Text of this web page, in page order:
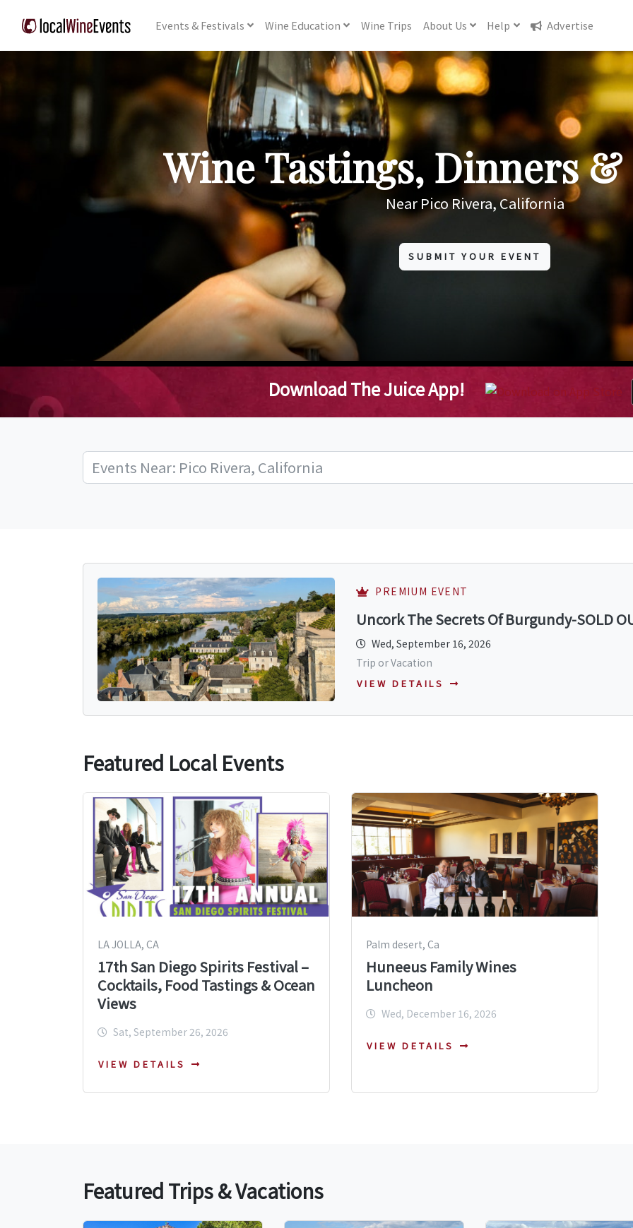
Events& Festivals Wine Education Wine Trips About Us Help Advertise
Wine Tastings, Dinners &
Near Pico Rivera, California
SUBMIT YOUR EVENT
Download The Juice App!
PREMIUM EVENT
Uncork The Secrets Of Burgundy-SOLD
Wed, September 16, 2026
Trip or Vacation
VIEW DETAILS
Featured Local Events
LA JOLLA, CA
17th San Diego Spirits Festival –
Cocktails, Food Tastings & Ocean
Views
Sat, September 26, 2026
VIEW DETAILS
Palm desert, Ca
Huneeus Family Wines
Luncheon
Wed, December 16, 2026
VIEW DETAILS
Featured Trips & Vacations